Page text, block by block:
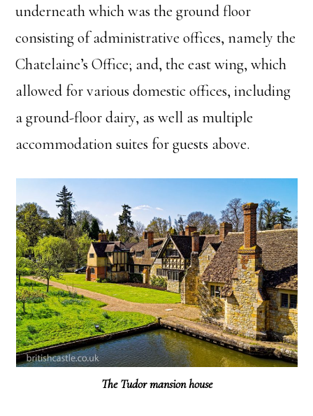
underneath which was the ground floor
consisting of administrative offices, namely the
Chatelaine’s Office; and, the east wing, which
allowed for various domestic offices, including
a ground-floor dairy, as well as multiple
accommodation suites for guests above.
The Tudor mansion house